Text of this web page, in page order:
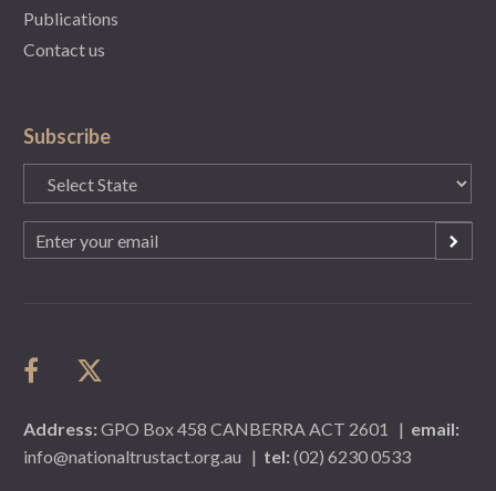
Publications
Contact us
Subscribe
State
(Required)
Email
(Required)
Address:GPO Box 458 CANBERRA ACT 2601 | email:
info@nationaltrustact.org.au | tel:(02) 6230 0533